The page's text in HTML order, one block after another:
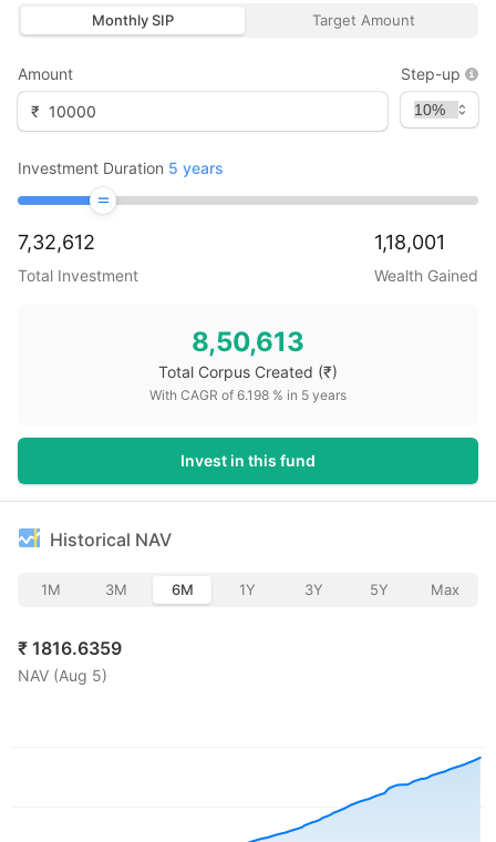
Monthly SIP Target Amount
Amount
₹
Step-up
Investment Duration 5 years
7,32,612
Total Investment
1,18,001
Wealth Gained
8,50,613
Total Corpus Created (₹)
With CAGR of 6.198 % in 5 years
Invest in this fund
Historical NAV
1M 3M 6M 1Y 3Y 5Y Max
₹ 1816.6359
NAV (Aug 5)